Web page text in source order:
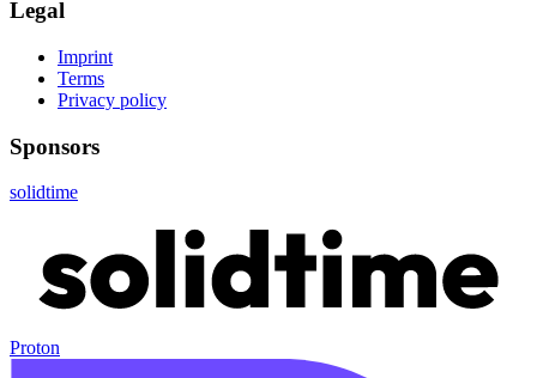
Legal
Imprint
Terms
Privacy policy
Sponsors
solidtime
Proton